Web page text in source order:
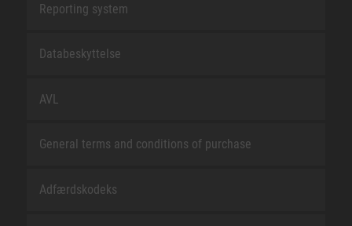
Reporting system
Databeskyttelse
AVL
General terms and conditions of purchase
Adfærdskodeks